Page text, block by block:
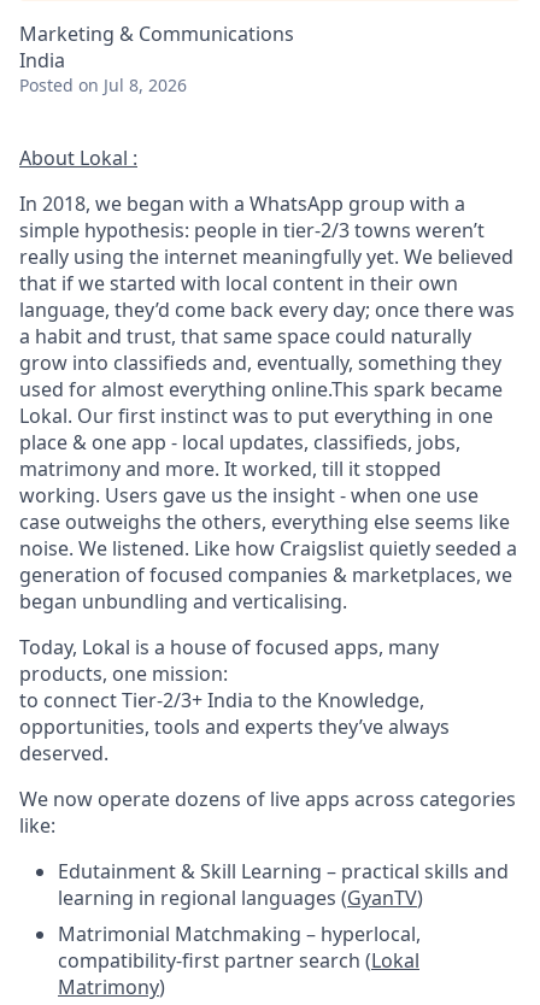
Marketing & Communications
India
Posted on Jul 8, 2026
About Lokal :
In 2018, we began with a WhatsApp group with a
simple hypothesis: people in tier-2/3 towns weren’t
really using the internet meaningfully yet. We believed
that if we started with local content in their own
language, they’d come back every day; once there was
a habit and trust, that same space could naturally
grow into classifieds and, eventually, something they
used for almost everything online.This spark became
Lokal. Our first instinct was to put everything in one
place & one app - local updates, classifieds, jobs,
matrimony and more. It worked, till it stopped
working. Users gave us the insight - when one use
case outweighs the others, everything else seems like
noise. We listened. Like how Craigslist quietly seeded a
generation of focused companies & marketplaces, we
began unbundling and verticalising.
Today, Lokal is a house of focused apps, many
products, one mission:
to connect Tier-2/3+ India to the Knowledge,
opportunities, tools and experts they’ve always
deserved.
We now operate dozens of live apps across categories
like:
Edutainment & Skill Learning – practical skills and
learning in regional languages (GyanTV)
Matrimonial Matchmaking – hyperlocal,
compatibility-first partner search (Lokal
Matrimony)